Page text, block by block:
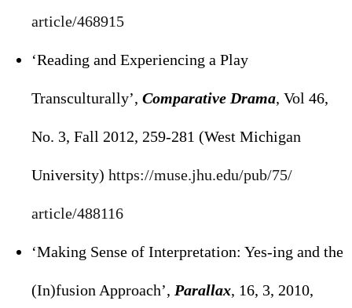
article/468915
‘Reading and Experiencing a Play
Transculturally’, Comparative Drama, Vol 46,
No. 3, Fall 2012, 259-281 (West Michigan
University) https://muse.jhu.edu/pub/75/
article/488116
‘Making Sense of Interpretation: Yes-ing and the
(In)fusion Approach’, Parallax, 16, 3, 2010,